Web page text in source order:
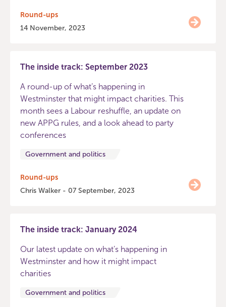
Round-ups
14 November, 2023
The inside track: September 2023
A round-up of what’s happening in
Westminster that might impact charities. This
month sees a Labour reshuffle, an update on
new APPG rules, and a look ahead to party
conferences
Government and politics
Round-ups
Chris Walker - 07 September, 2023
The inside track: January 2024
Our latest update on what’s happening in
Westminster and how it might impact
charities
Government and politics